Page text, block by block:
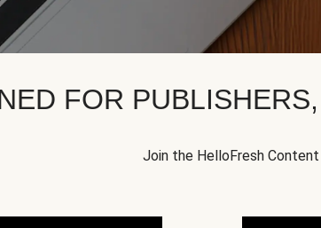
FOR
Join the HelloFresh